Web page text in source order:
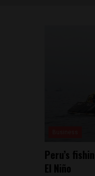
Peru’s
El Niño